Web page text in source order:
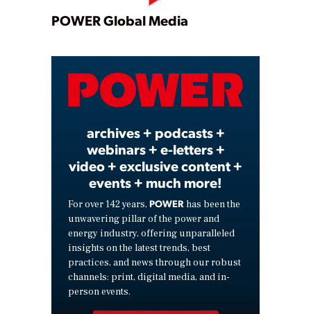
Play
Video
POWER Global Media
archives + podcasts +
webinars + e-letters +
video + exclusive content +
events + much more!
For over 142 years, POWER has been the
unwavering pillar of the power and
energy industry, offering unparalleled
insights on the latest trends, best
practices, and news through our robust
channels: print, digital media, and in-
person events.